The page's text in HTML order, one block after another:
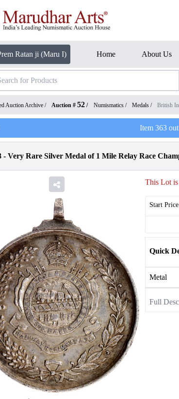
Ratan ji (Maru I) Home About Us
Auction Archive / Auction # 52 / Numismatics / Medals / British
Item 363
- Very Rare Silver Medal of 1 Mile Relay Race
This Lot is
Start Price
Quick
Metal
Full